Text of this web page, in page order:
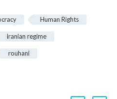
Human Rights
iranian regime
rouhani